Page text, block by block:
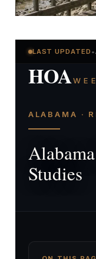
LAST UPDATED •
HOA
ALABAMA ·
Studies